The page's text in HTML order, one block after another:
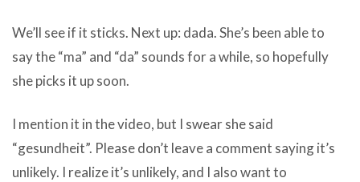
We’ll see if it sticks. Next up: dada. She’s been able to
say the “ma” and “da” sounds for a while, so hopefully
she picks it up soon.
I mention it in the video, but I swear she said
“gesundheit”. Please don’t leave a comment saying it’s
unlikely. I realize it’s unlikely, and I also want to